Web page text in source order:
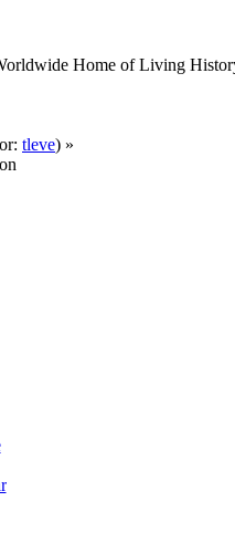
Home of Living
tleve) »